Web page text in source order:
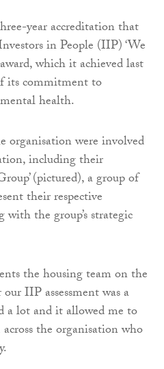
year accreditation that
in People (IIP) ‘We
which it achieved last
its commitment to
health.
organisation were involved
including their
(pictured), a group of
their respective
the group’s strategic
the housing team on the
IIP assessment was a
a lot and it allowed me to
the organisation who